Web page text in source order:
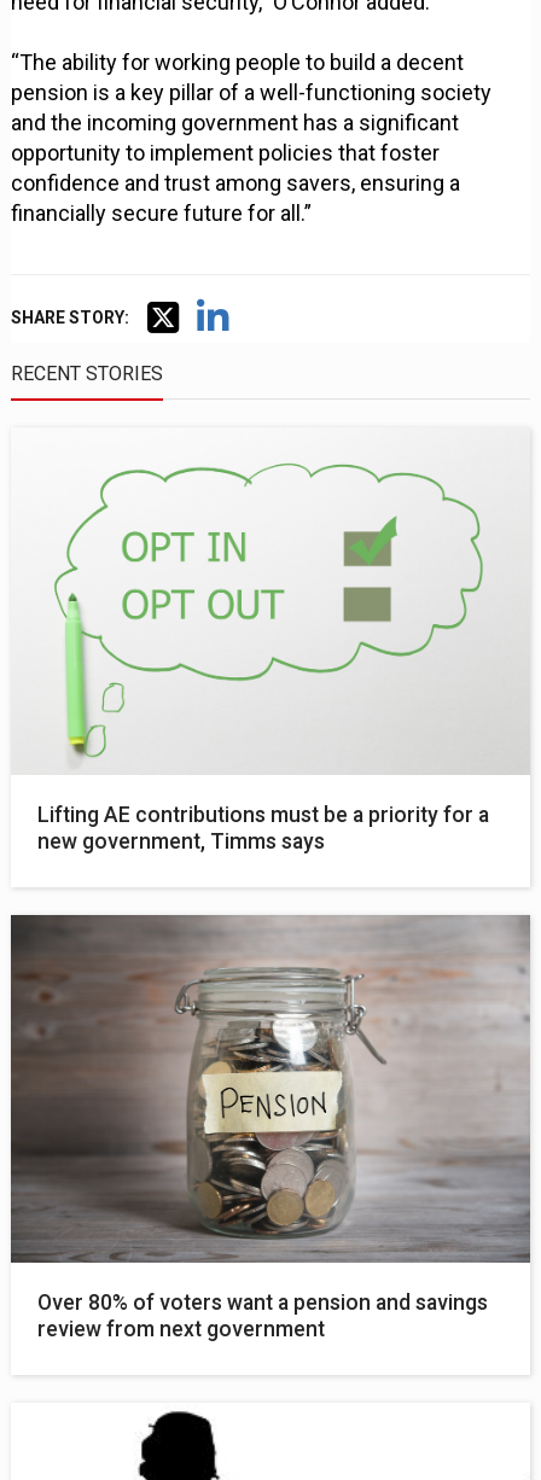
“The ability for working people to build a decent
pension is a key pillar of a well-functioning society
and the incoming government has a significant
opportunity to implement policies that foster
confidence and trust among savers, ensuring a
financially secure future for all.”
SHARE STORY:
RECENT STORIES
Lifting AE contributions must be a priority for a
new government, Timms says
Over 80% of voters want a pension and savings
review from next government